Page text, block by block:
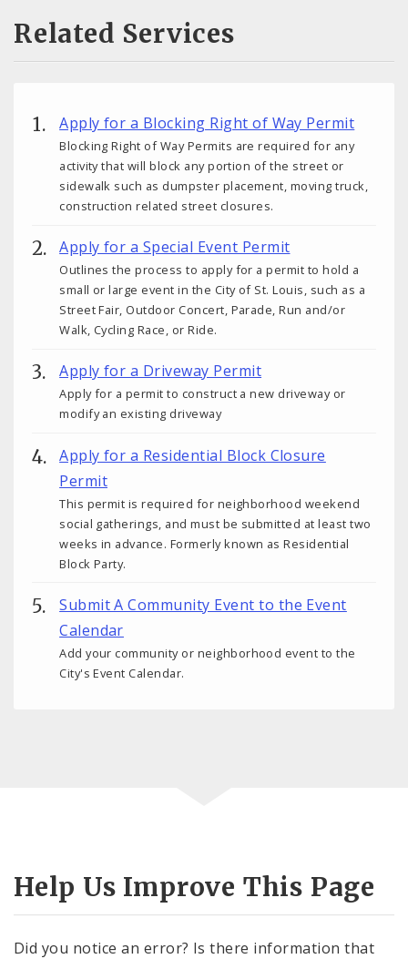
Related Services
Apply for a Blocking Right of Way Permit
Blocking Right of Way Permits are required for any
activity that will block any portion of the street or
sidewalk such as dumpster placement, moving truck,
construction related street closures.
Apply for a Special Event Permit
Outlines the process to apply for a permit to hold a
small or large event in the City of St. Louis, such as a
Street Fair, Outdoor Concert, Parade, Run and/or
Walk, Cycling Race, or Ride.
Apply for a Driveway Permit
Apply for a permit to construct a new driveway or
modify an existing driveway
Apply for a Residential Block Closure
Permit
This permit is required for neighborhood weekend
social gatherings, and must be submitted at least two
weeks in advance. Formerly known as Residential
Block Party.
Submit A Community Event to the Event
Calendar
Add your community or neighborhood event to the
City's Event Calendar.
Help Us Improve This Page
Did you notice an error? Is there information that